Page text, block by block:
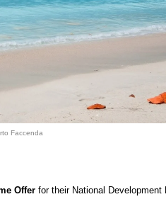
Faccenda
Offer for their National Development